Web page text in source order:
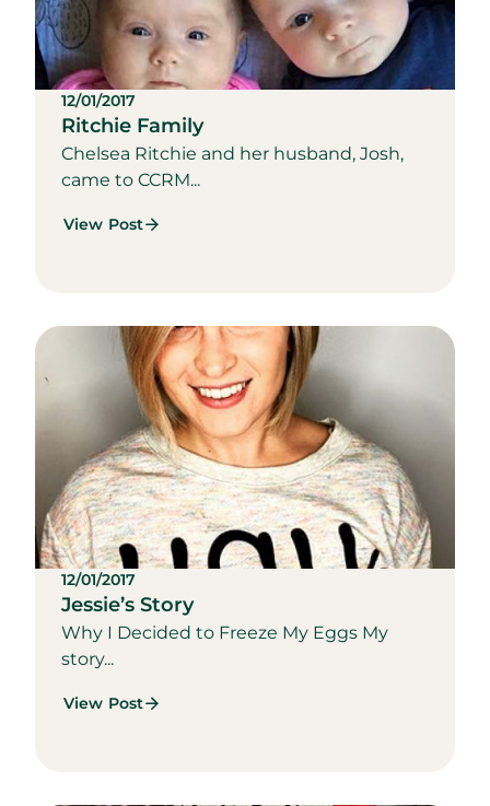
12/01/2017
Ritchie Family
Chelsea Ritchie and her husband, Josh,
came to CCRM...
View Post
12/01/2017
Jessie’s Story
Why I Decided to Freeze My Eggs My
story...
View Post